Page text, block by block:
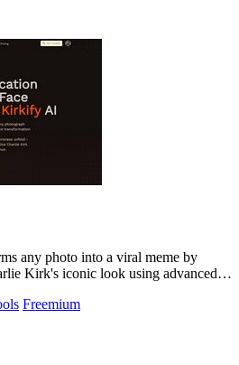
any photo into a viral meme by
Kirk's iconic look using advanced
Freemium